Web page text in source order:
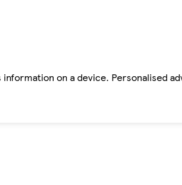
on a device. Personalised